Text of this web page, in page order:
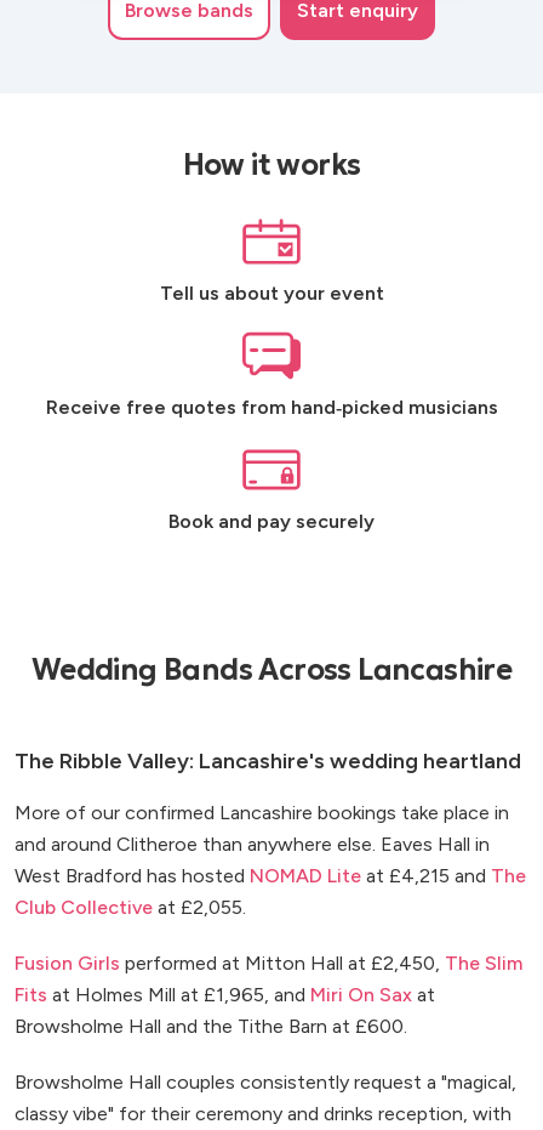
Browse bands Start enquiry
How it works
Tell us about your event
Receive free quotes from hand‑picked musicians
Book and pay securely
Wedding Bands Across Lancashire
The Ribble Valley: Lancashire's wedding heartland
More of our confirmed Lancashire bookings take place in
and around Clitheroe than anywhere else. Eaves Hall in
West Bradford has hosted NOMAD Lite at £4,215 and The
Club Collective at £2,055.
Fusion Girls performed at Mitton Hall at £2,450, The Slim
Fits at Holmes Mill at £1,965, and Miri On Sax at
Browsholme Hall and the Tithe Barn at £600.
Browsholme Hall couples consistently request a "magical,
classy vibe" for their ceremony and drinks reception, with